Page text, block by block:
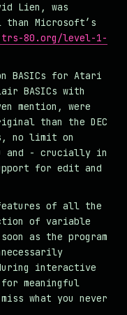
Lien, was
Microsoft’s
80.org/level-1-
BASICs for Atari
BASICs with
mention, were
than the DEC
no limit on
and - crucially in
for edit and
of all the
of variable
as the program
interactive
meaningful
what you never